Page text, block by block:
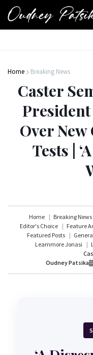
Home Breaking News
Caster
Over
Tests |
Home Breaking News
Editor's Choice
Feature
Featured Posts
Learnmore Jonasi
Oudney Patsika